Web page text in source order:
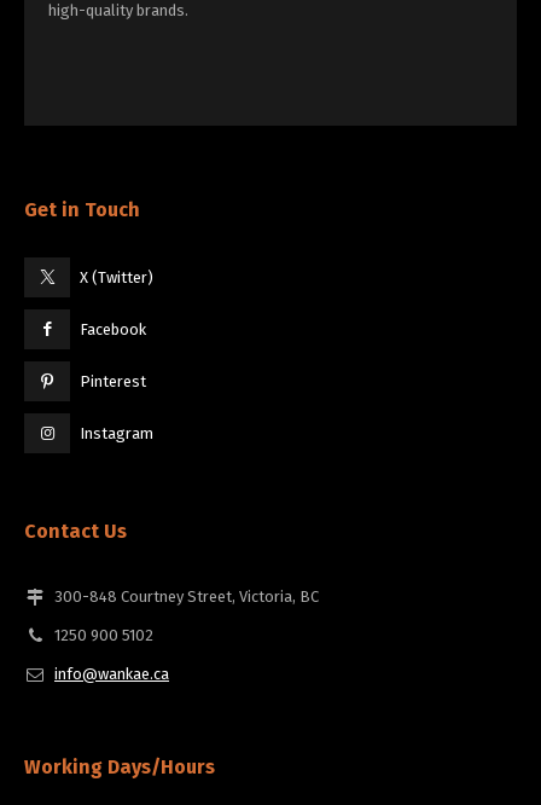
high-quality brands.
Get in Touch
X (Twitter)
Facebook
Pinterest
Instagram
Contact Us
300-848 Courtney Street, Victoria, BC
1250 900 5102
info@wankae.ca
Working Days/Hours